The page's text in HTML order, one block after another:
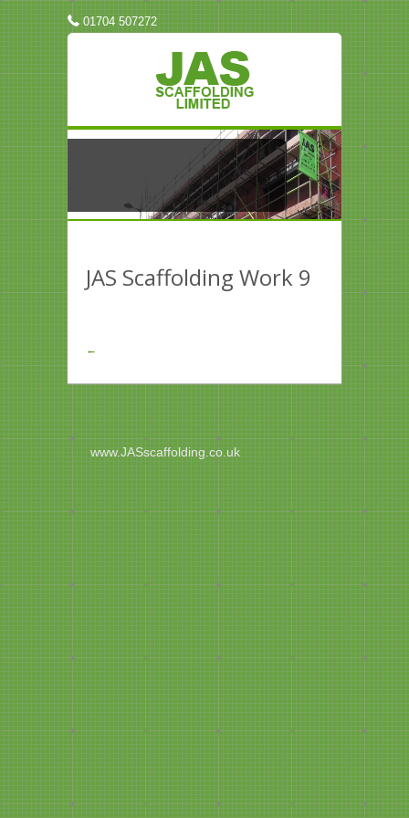
01704 507272
JAS Scaffolding Work 9
←
www.JASscaffolding.co.uk